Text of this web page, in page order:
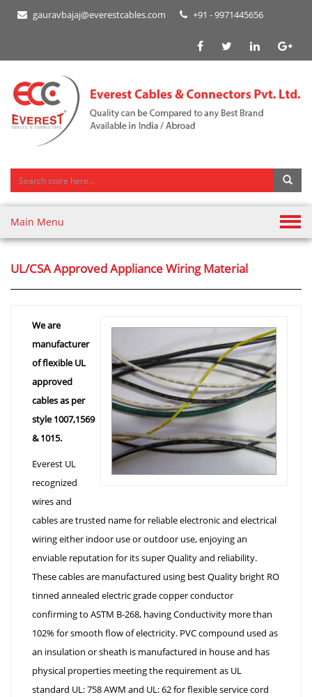
gauravbajaj@everestcables.com +91 - 9971445656
Main Menu
UL/CSA Approved Appliance Wiring Material
We are
manufacturer
of flexible UL
approved
cables as per
style 1007,1569
& 1015.
Everest UL
recognized
wires and
cables are trusted name for reliable electronic and electrical
wiring either indoor use or outdoor use, enjoying an
enviable reputation for its super Quality and reliability.
These cables are manufactured using best Quality bright RO
tinned annealed electric grade copper conductor
confirming to ASTM B-268, having Conductivity more than
102% for smooth flow of electricity. PVC compound used as
an insulation or sheath is manufactured in house and has
physical properties meeting the requirement as UL
standard UL: 758 AWM and UL: 62 for flexible service cord